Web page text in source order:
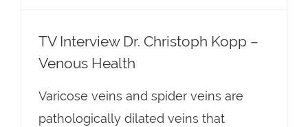
TV Interview Dr. Christoph Kopp –
Venous Health
Varicose veins and spider veins are
pathologically dilated veins that